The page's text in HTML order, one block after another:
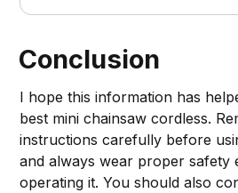
Conclusion
I hope this information has
best mini chainsaw cordless.
instructions carefully before
and always wear proper safety
operating it. You should also